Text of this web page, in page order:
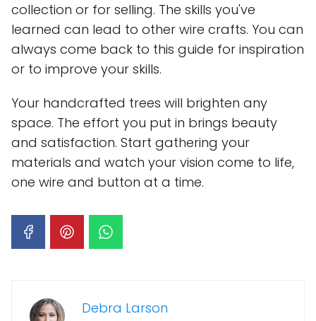
collection or for selling. The skills you've
learned can lead to other wire crafts. You can
always come back to this guide for inspiration
or to improve your skills.
Your handcrafted trees will brighten any
space. The effort you put in brings beauty
and satisfaction. Start gathering your
materials and watch your vision come to life,
one wire and button at a time.
Debra Larson